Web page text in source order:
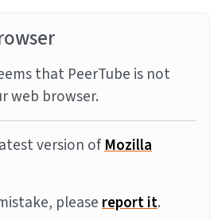
that PeerTube is not
web browser.
version ofMozilla
pleasereport it.